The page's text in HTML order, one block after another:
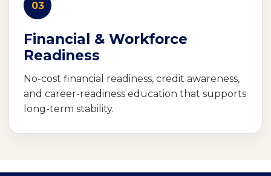
03
Financial & Workforce
Readiness
No-cost financial readiness, credit awareness,
and career-readiness education that supports
long-term stability.